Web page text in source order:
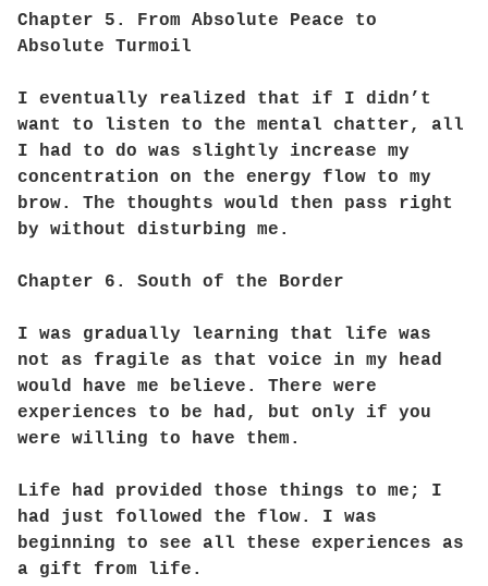
Chapter 5. From Absolute Peace to
Absolute Turmoil
I eventually realized that if I didn’t
want to listen to the mental chatter, all
I had to do was slightly increase my
concentration on the energy flow to my
brow. The thoughts would then pass right
by without disturbing me.
Chapter 6. South of the Border
I was gradually learning that life was
not as fragile as that voice in my head
would have me believe. There were
experiences to be had, but only if you
were willing to have them.
Life had provided those things to me; I
had just followed the flow. I was
beginning to see all these experiences as
a gift from life.